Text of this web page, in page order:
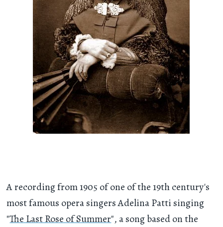
A recording from 1905 of one of the 19th century's
most famous opera singers Adelina Patti singing
"The Last Rose of Summer", a song based on the